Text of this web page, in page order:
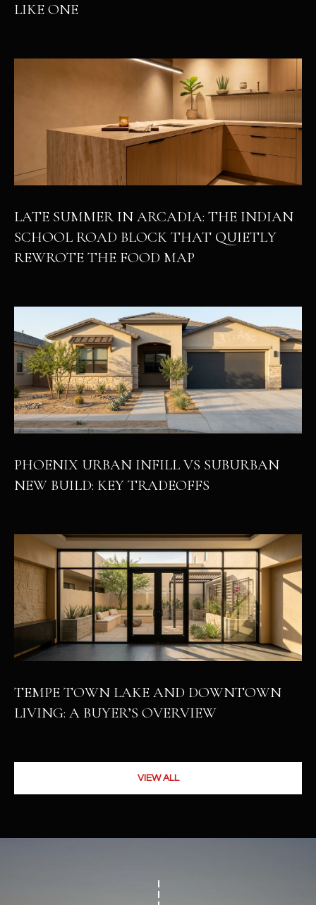
LIKE ONE
LATE SUMMER IN ARCADIA: THE INDIAN
SCHOOL ROAD BLOCK THAT QUIETLY
REWROTE THE FOOD MAP
PHOENIX URBAN INFILL VS SUBURBAN
NEW BUILD: KEY TRADEOFFS
TEMPE TOWN LAKE AND DOWNTOWN
LIVING: A BUYER’S OVERVIEW
VIEW ALL